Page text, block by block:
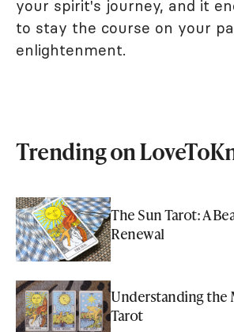
your spirit's journey, and it
to stay the course on your
enlightenment.
Trending on
The Sun Tarot: A
Renewal
Understanding the
Tarot